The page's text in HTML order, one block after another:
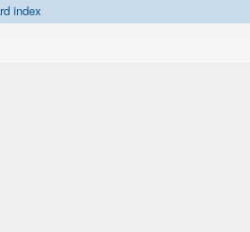
index